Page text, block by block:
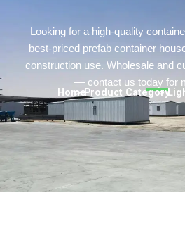
Looking for a high-quality
best-priced prefab container
construction use. Wholesale and
— contact us today for
Home> Product Category
>